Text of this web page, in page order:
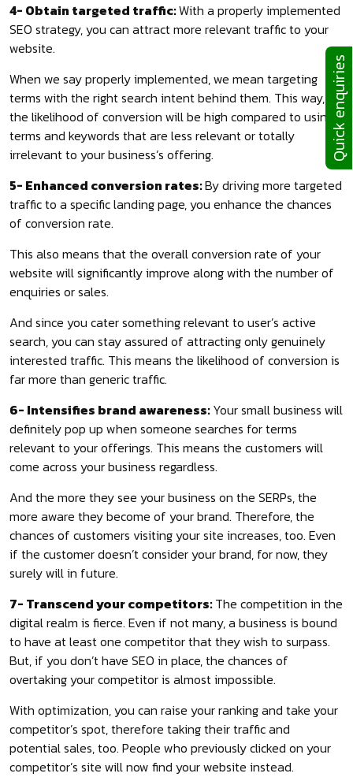
4- Obtain targeted traffic:With a properly implemented
SEO strategy, you can attract more relevant traffic to your
website.
When we say properly implemented, we mean targeting
terms with the right search intent behind them. This way,
the likelihood of conversion will be high compared to using
terms and keywords that are less relevant or totally
irrelevant to your business’s offering.
5- Enhanced conversion rates:By driving more targeted
traffic to a specific landing page, you enhance the chances
of conversion rate.
This also means that the overall conversion rate of your
website will significantly improve along with the number of
enquiries or sales.
And since you cater something relevant to user’s active
search, you can stay assured of attracting only genuinely
interested traffic. This means the likelihood of conversion is
far more than generic traffic.
6- Intensifies brand awareness:Your small business will
definitely pop up when someone searches for terms
relevant to your offerings. This means the customers will
come across your business regardless.
And the more they see your business on the SERPs, the
more aware they become of your brand. Therefore, the
chances of customers visiting your site increases, too. Even
if the customer doesn’t consider your brand, for now, they
surely will in future.
7- Transcend your competitors:The competition in the
digital realm is fierce. Even if not many, a business is bound
to have at least one competitor that they wish to surpass.
But, if you don’t have SEO in place, the chances of
overtaking your competitor is almost impossible.
With optimization, you can raise your ranking and take your
competitor’s spot, therefore taking their traffic and
potential sales, too. People who previously clicked on your
competitor’s site will now find your website instead.
Quick enquiries